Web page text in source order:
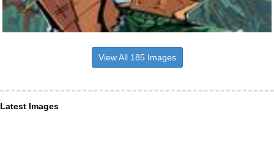
View All 185 Images
Latest Images